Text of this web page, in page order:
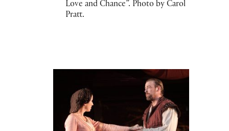
Love and Chance”. Photo by Carol
Pratt.